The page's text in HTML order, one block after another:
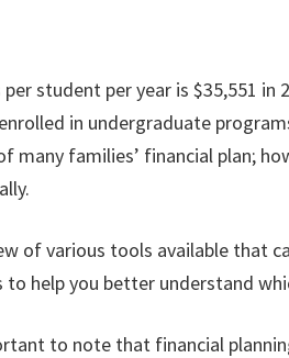
student per year is $35,551 in
in undergraduate
many families’ financial plan;
of various tools available that
help you better understand
to note that financial